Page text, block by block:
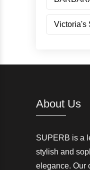
Victoria's
Canada
Giorgio
About Us
SUPERB is a
stylish and
elegance. Our